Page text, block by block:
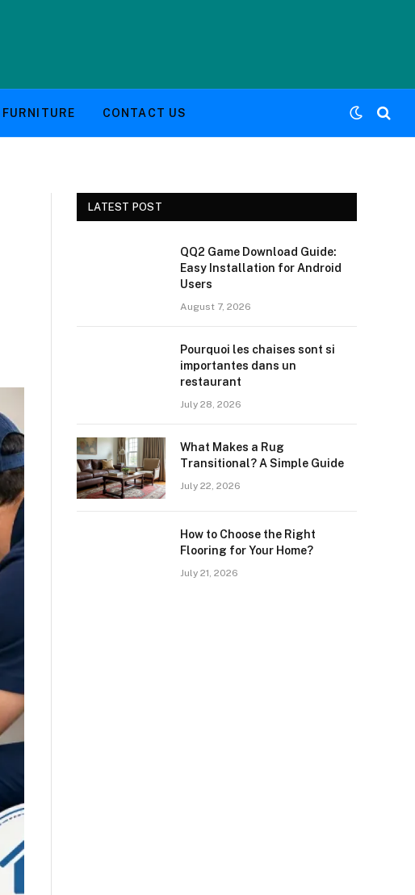
FURNITURE CONTACT US
LATEST POST
QQ2 Game Download Guide:
Easy Installation for Android
Users
August 7, 2026
Pourquoi les chaises sont si
importantes dans un
restaurant
July 28, 2026
What Makes a Rug
Transitional? A Simple Guide
July 22, 2026
How to Choose the Right
Flooring for Your Home?
July 21, 2026